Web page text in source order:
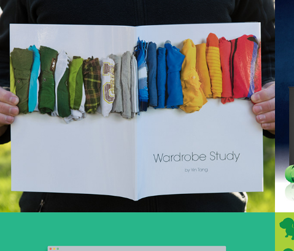
Wardrobe Study
(Book Design & More)